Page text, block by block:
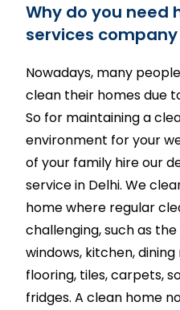
Why do you need
services company
Nowadays, many
clean their homes due
So for maintaining a
environment for your
of your family hire our
service in Delhi. We
home where regular
challenging, such as
windows, kitchen,
flooring, tiles,carpets,
fridges. A clean home